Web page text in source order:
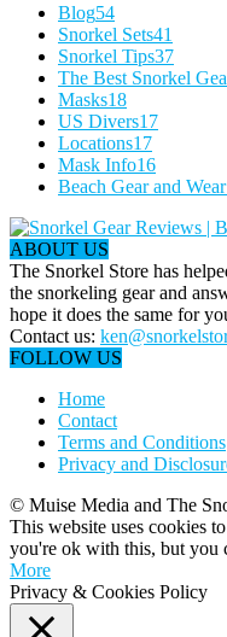
Blog54
Snorkel Sets41
Snorkel Tips37
The Best Snorkel
Masks18
US Divers17
Locations17
Mask Info16
Beach Gear and Wear
ABOUT US
The Snorkel Store has
the snorkeling gear and
hope it does the same for
Contact us:
FOLLOW US
Home
Contact
Terms and Conditions
Privacy and
© Muise Media and The
This website uses cookies
you're ok with this, but you
More
Privacy & Cookies Policy